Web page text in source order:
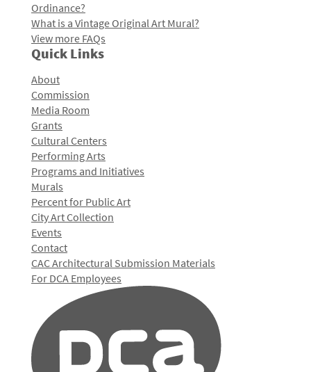
Ordinance?
What is a Vintage Original Art Mural?
View more FAQs
Quick Links
About
Commission
Media Room
Grants
Cultural Centers
Performing Arts
Programs and Initiatives
Murals
Percent for Public Art
City Art Collection
Events
Contact
CAC Architectural Submission Materials
For DCA Employees